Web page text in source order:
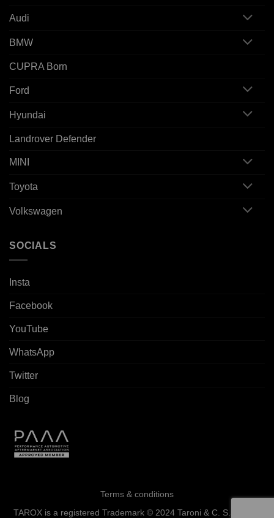
Audi
BMW
CUPRA Born
Ford
Hyundai
Landrover Defender
MINI
Toyota
Volkswagen
SOCIALS
Insta
Facebook
YouTube
WhatsApp
Twitter
Blog
Terms & conditions
TAROX is a registered Trademark © 2024 Taroni & C. S.a.s. - All